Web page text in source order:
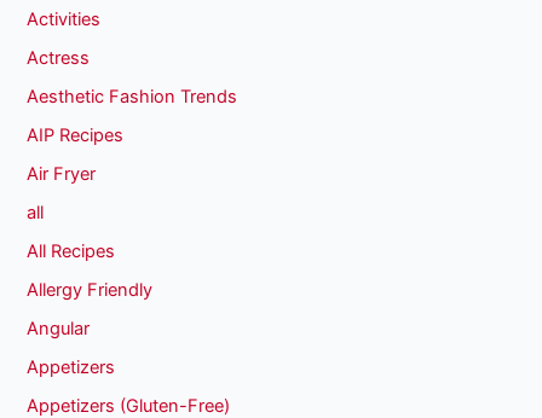
Activities
Actress
Aesthetic Fashion Trends
AIP Recipes
Air Fryer
all
All Recipes
Allergy Friendly
Angular
Appetizers
Appetizers (Gluten-Free)